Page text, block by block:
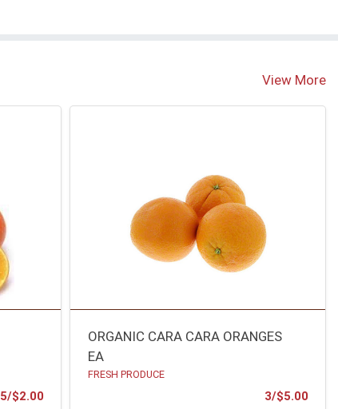
View More
5/$2.00Product Price
ORGANIC CARA CARA ORANGES
EA
FRESH PRODUCE
3/$5.00